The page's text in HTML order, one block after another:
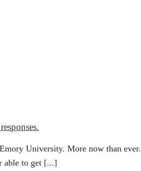
University. More now than ever.
able to get [...]